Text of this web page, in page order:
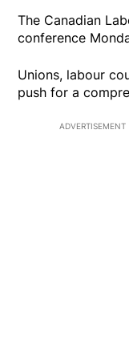
The Canadian
conference
Unions, labour
push for a
ADVERTISEMENT